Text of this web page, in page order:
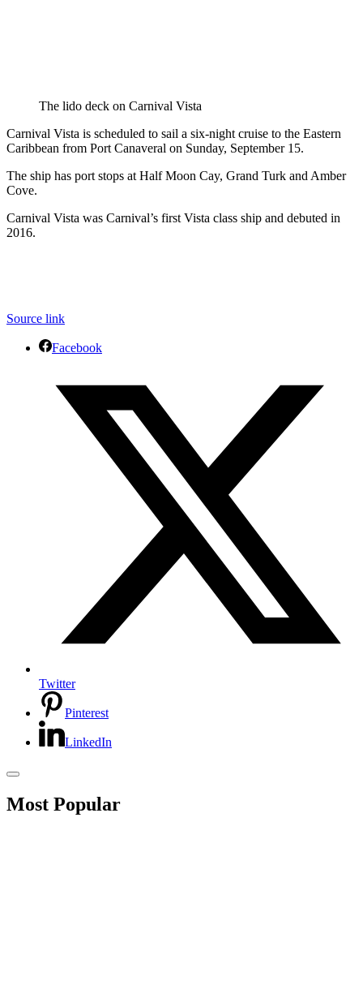
The lido deck on Carnival Vista
Carnival Vista is scheduled to sail a six-night cruise to the Eastern
Caribbean from Port Canaveral on Sunday, September 15.
The ship has port stops at Half Moon Cay, Grand Turk and Amber
Cove.
Carnival Vista was Carnival’s first Vista class ship and debuted in
2016.
Source link
Facebook
Twitter
Pinterest
LinkedIn
Most Popular